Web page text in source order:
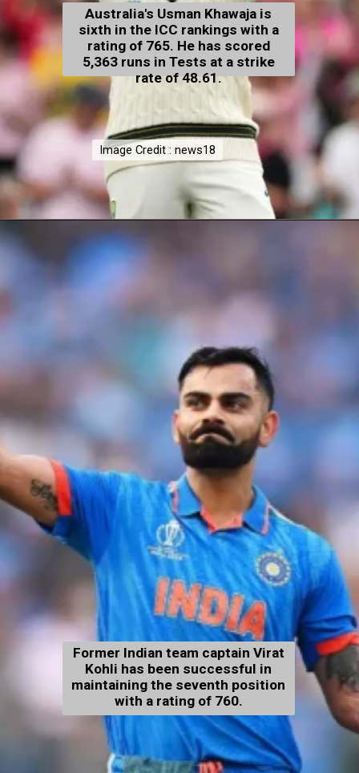
Australia's Usman Khawaja is
sixth in the ICC rankings with a
rating of 765. He has scored
5,363 runs in Tests at a strike
rate of 48.61.
Image Credit : news18
Image Credit : news18
Former Indian team captain Virat
Kohli has been successful in
maintaining the seventh position
with a rating of 760.